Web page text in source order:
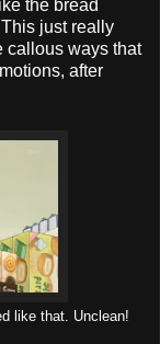
the bread
just really
callous ways that
after
like that. Unclean!